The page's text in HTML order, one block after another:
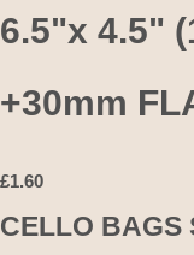
6.5"x 4.5"
+30mm
£1.60
CELLO BAGS